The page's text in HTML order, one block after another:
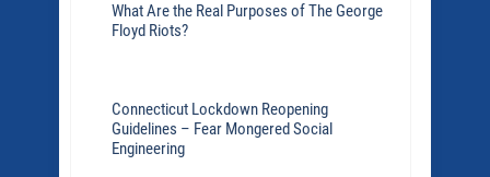
What Are the Real Purposes of The George
Floyd Riots?
Connecticut Lockdown Reopening
Guidelines – Fear Mongered Social
Engineering